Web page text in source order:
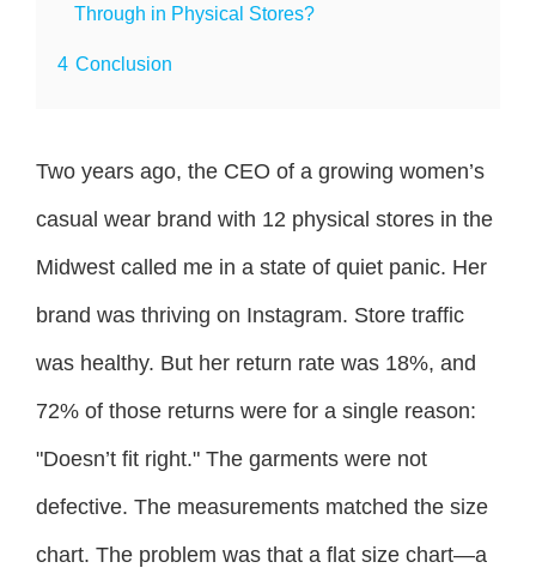
Through in Physical Stores?
4 Conclusion
Two years ago, the CEO of a growing women’s
casual wear brand with 12 physical stores in the
Midwest called me in a state of quiet panic. Her
brand was thriving on Instagram. Store traffic
was healthy. But her return rate was 18%, and
72% of those returns were for a single reason:
"Doesn’t fit right." The garments were not
defective. The measurements matched the size
chart. The problem was that a flat size chart—a